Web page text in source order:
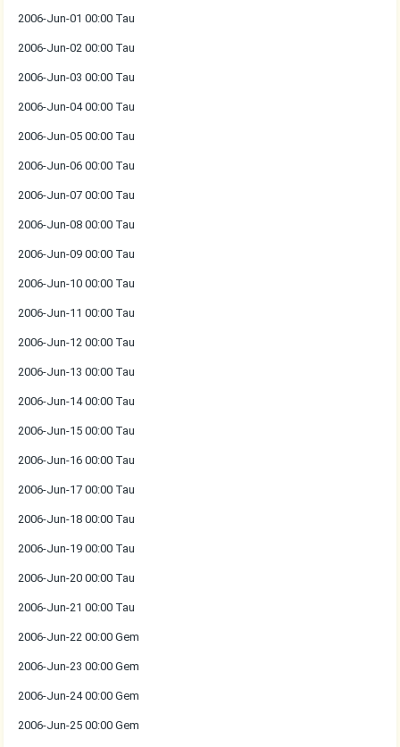
2006-Jun-01 00:00 Tau
2006-Jun-02 00:00 Tau
2006-Jun-03 00:00 Tau
2006-Jun-04 00:00 Tau
2006-Jun-05 00:00 Tau
2006-Jun-06 00:00 Tau
2006-Jun-07 00:00 Tau
2006-Jun-08 00:00 Tau
2006-Jun-09 00:00 Tau
2006-Jun-10 00:00 Tau
2006-Jun-11 00:00 Tau
2006-Jun-12 00:00 Tau
2006-Jun-13 00:00 Tau
2006-Jun-14 00:00 Tau
2006-Jun-15 00:00 Tau
2006-Jun-16 00:00 Tau
2006-Jun-17 00:00 Tau
2006-Jun-18 00:00 Tau
2006-Jun-19 00:00 Tau
2006-Jun-20 00:00 Tau
2006-Jun-21 00:00 Tau
2006-Jun-22 00:00 Gem
2006-Jun-23 00:00 Gem
2006-Jun-24 00:00 Gem
2006-Jun-25 00:00 Gem